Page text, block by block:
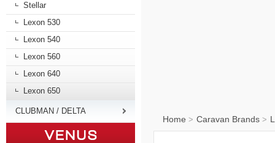
Stellar
Lexon 530
Lexon 540
Lexon 560
Lexon 640
Lexon 650
CLUBMAN / DELTA
Home > Caravan Brands >